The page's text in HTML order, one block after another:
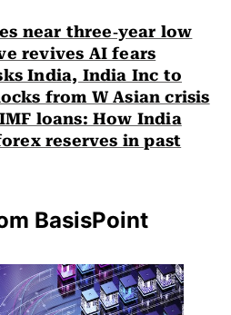
near three‑year low
revives AI fears
India, India Inc to
from W Asian crisis
loans: How India
reserves in past
BasisPoint